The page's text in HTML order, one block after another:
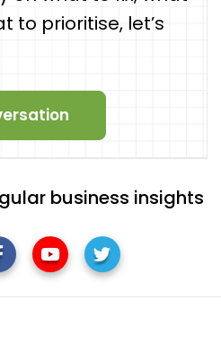
to prioritise, let’s
business insights